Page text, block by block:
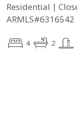
Residential |
ARMLS#6316542
4 2